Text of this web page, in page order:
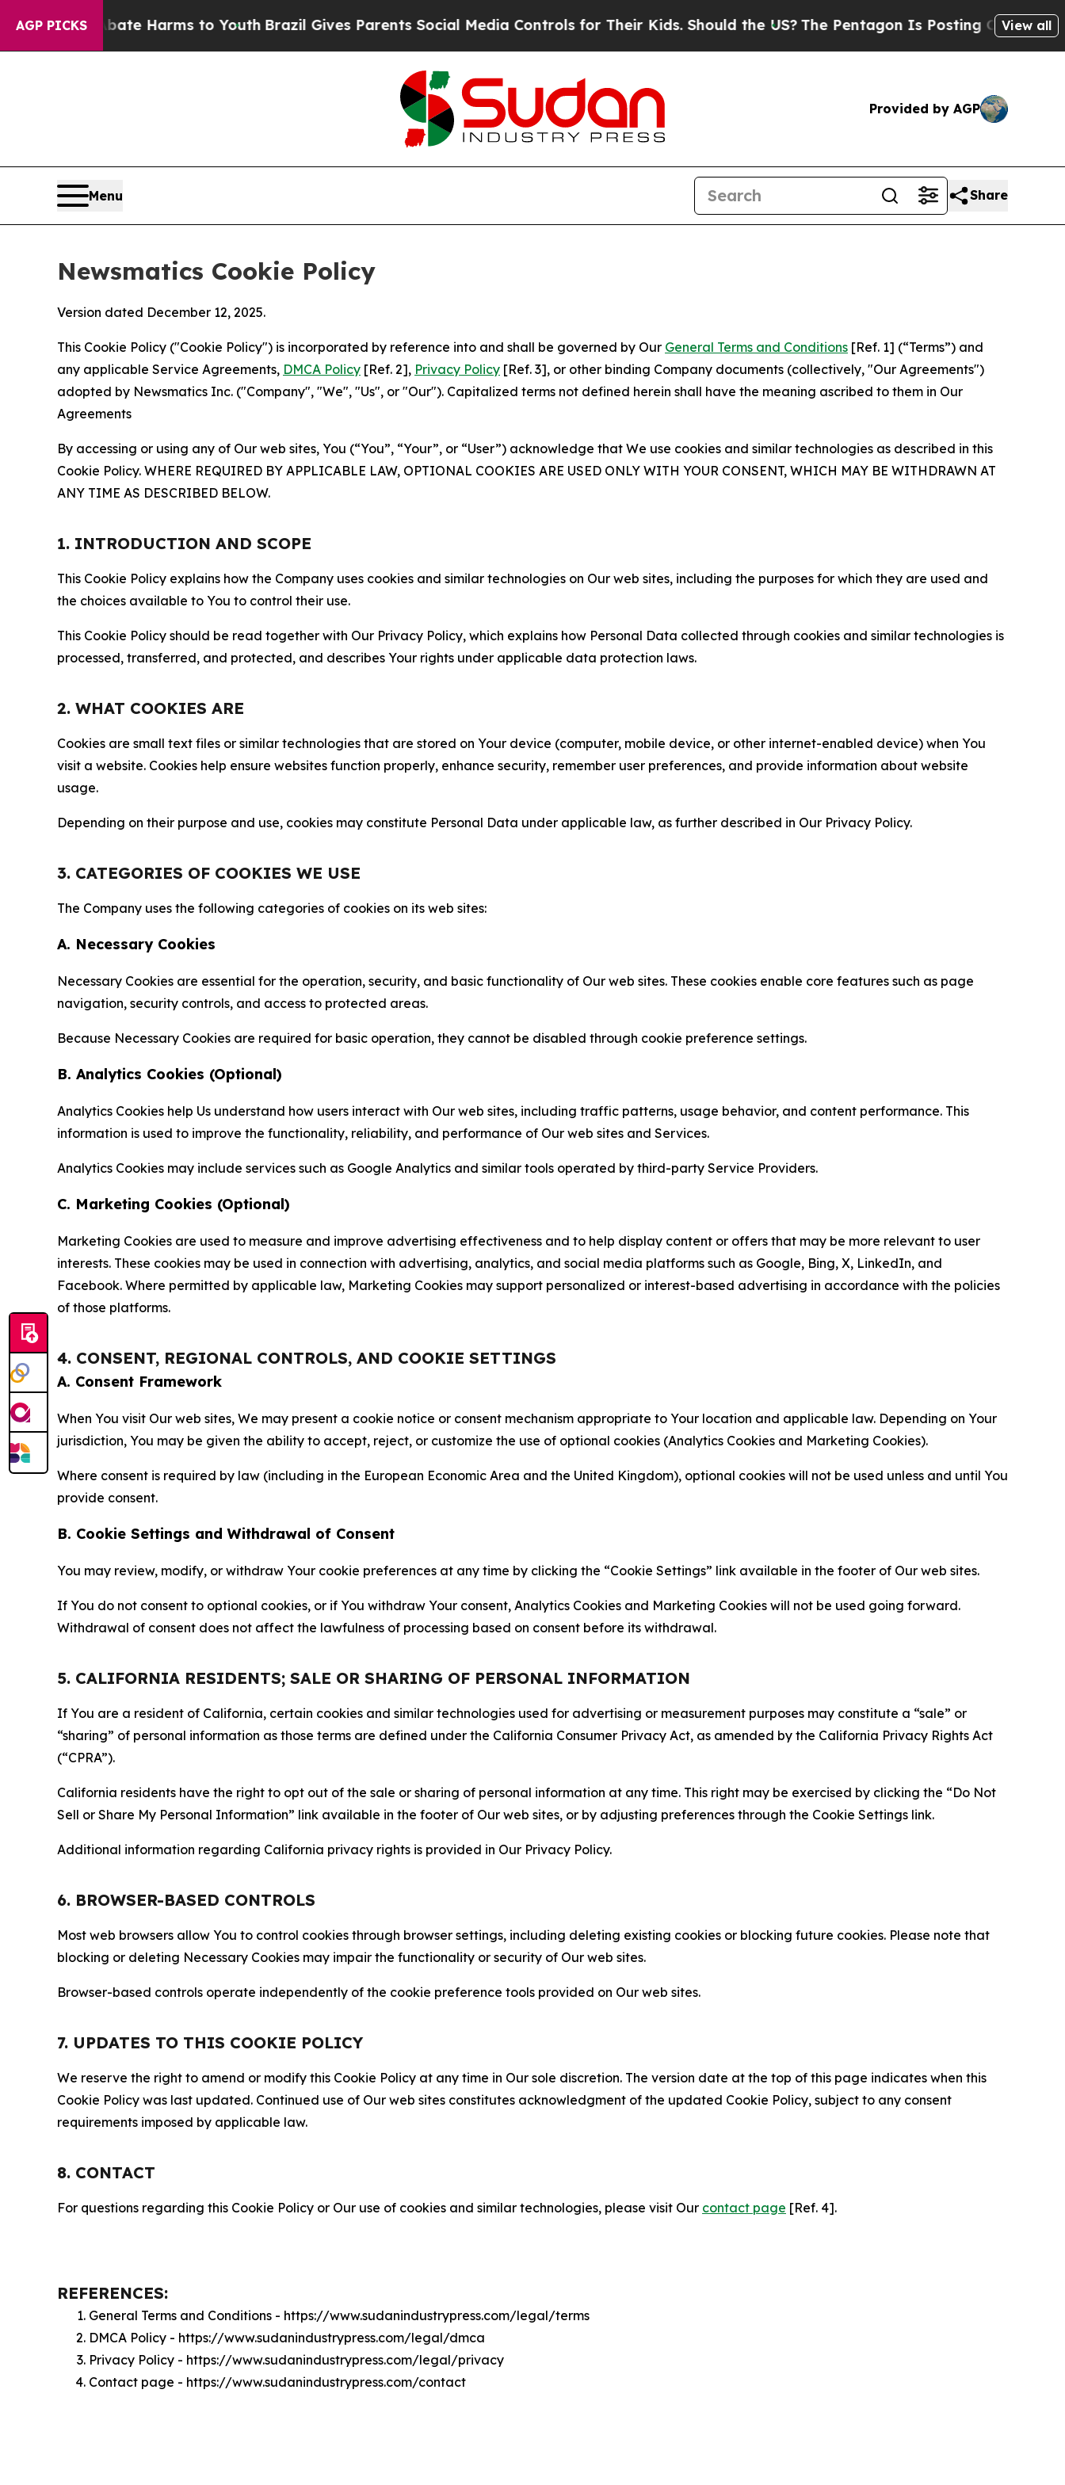
AGP PICKS
Abate Harms to YouthBrazil Gives Parents Social Media Controls for Their Kids. Should the US?The Pentagon Is Posting Cryptic BiblicalView all
Provided by AGP
Menu Share
Newsmatics Cookie Policy
Version dated December 12, 2025.
This Cookie Policy ("Cookie Policy") is incorporated by reference into and shall be governed by Our General Terms and Conditions [Ref. 1] (“Terms”) and
any applicable Service Agreements, DMCA Policy [Ref. 2], Privacy Policy [Ref. 3], or other binding Company documents (collectively, "Our Agreements")
adopted by Newsmatics Inc. ("Company", "We", "Us", or "Our"). Capitalized terms not defined herein shall have the meaning ascribed to them in Our
Agreements
By accessing or using any of Our web sites, You (“You”, “Your”, or “User”) acknowledge that We use cookies and similar technologies as described in this
Cookie Policy. WHERE REQUIRED BY APPLICABLE LAW, OPTIONAL COOKIES ARE USED ONLY WITH YOUR CONSENT, WHICH MAY BE WITHDRAWN AT
ANY TIME AS DESCRIBED BELOW.
1. INTRODUCTION AND SCOPE
This Cookie Policy explains how the Company uses cookies and similar technologies on Our web sites, including the purposes for which they are used and
the choices available to You to control their use.
This Cookie Policy should be read together with Our Privacy Policy, which explains how Personal Data collected through cookies and similar technologies is
processed, transferred, and protected, and describes Your rights under applicable data protection laws.
2. WHAT COOKIES ARE
Cookies are small text files or similar technologies that are stored on Your device (computer, mobile device, or other internet-enabled device) when You
visit a website. Cookies help ensure websites function properly, enhance security, remember user preferences, and provide information about website
usage.
Depending on their purpose and use, cookies may constitute Personal Data under applicable law, as further described in Our Privacy Policy.
3. CATEGORIES OF COOKIES WE USE
The Company uses the following categories of cookies on its web sites:
A. Necessary Cookies
Necessary Cookies are essential for the operation, security, and basic functionality of Our web sites. These cookies enable core features such as page
navigation, security controls, and access to protected areas.
Because Necessary Cookies are required for basic operation, they cannot be disabled through cookie preference settings.
B. Analytics Cookies (Optional)
Analytics Cookies help Us understand how users interact with Our web sites, including traffic patterns, usage behavior, and content performance. This
information is used to improve the functionality, reliability, and performance of Our web sites and Services.
Analytics Cookies may include services such as Google Analytics and similar tools operated by third-party Service Providers.
C. Marketing Cookies (Optional)
Marketing Cookies are used to measure and improve advertising effectiveness and to help display content or offers that may be more relevant to user
interests. These cookies may be used in connection with advertising, analytics, and social media platforms such as Google, Bing, X, LinkedIn, and
Facebook. Where permitted by applicable law, Marketing Cookies may support personalized or interest-based advertising in accordance with the policies
of those platforms.
4. CONSENT, REGIONAL CONTROLS, AND COOKIE SETTINGS
A. Consent Framework
When You visit Our web sites, We may present a cookie notice or consent mechanism appropriate to Your location and applicable law. Depending on Your
jurisdiction, You may be given the ability to accept, reject, or customize the use of optional cookies (Analytics Cookies and Marketing Cookies).
Where consent is required by law (including in the European Economic Area and the United Kingdom), optional cookies will not be used unless and until You
provide consent.
B. Cookie Settings and Withdrawal of Consent
You may review, modify, or withdraw Your cookie preferences at any time by clicking the “Cookie Settings” link available in the footer of Our web sites.
If You do not consent to optional cookies, or if You withdraw Your consent, Analytics Cookies and Marketing Cookies will not be used going forward.
Withdrawal of consent does not affect the lawfulness of processing based on consent before its withdrawal.
5. CALIFORNIA RESIDENTS; SALE OR SHARING OF PERSONAL INFORMATION
If You are a resident of California, certain cookies and similar technologies used for advertising or measurement purposes may constitute a “sale” or
“sharing” of personal information as those terms are defined under the California Consumer Privacy Act, as amended by the California Privacy Rights Act
(“CPRA”).
California residents have the right to opt out of the sale or sharing of personal information at any time. This right may be exercised by clicking the “Do Not
Sell or Share My Personal Information” link available in the footer of Our web sites, or by adjusting preferences through the Cookie Settings link.
Additional information regarding California privacy rights is provided in Our Privacy Policy.
6. BROWSER-BASED CONTROLS
Most web browsers allow You to control cookies through browser settings, including deleting existing cookies or blocking future cookies. Please note that
blocking or deleting Necessary Cookies may impair the functionality or security of Our web sites.
Browser-based controls operate independently of the cookie preference tools provided on Our web sites.
7. UPDATES TO THIS COOKIE POLICY
We reserve the right to amend or modify this Cookie Policy at any time in Our sole discretion. The version date at the top of this page indicates when this
Cookie Policy was last updated. Continued use of Our web sites constitutes acknowledgment of the updated Cookie Policy, subject to any consent
requirements imposed by applicable law.
8. CONTACT
For questions regarding this Cookie Policy or Our use of cookies and similar technologies, please visit Our contact page [Ref. 4].
REFERENCES:
General Terms and Conditions - https://www.sudanindustrypress.com/legal/terms
DMCA Policy - https://www.sudanindustrypress.com/legal/dmca
Privacy Policy - https://www.sudanindustrypress.com/legal/privacy
Contact page - https://www.sudanindustrypress.com/contact